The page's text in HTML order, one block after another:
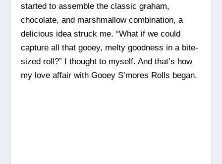
started to assemble the classic graham,
chocolate, and marshmallow combination, a
delicious idea struck me. “What if we could
capture all that gooey, melty goodness in a bite-
sized roll?” I thought to myself. And that’s how
my love affair with Gooey S’mores Rolls began.